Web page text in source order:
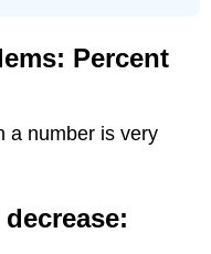
Percent
a number is very